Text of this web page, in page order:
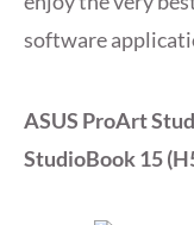
software
ASUS ProArt
StudioBook 15